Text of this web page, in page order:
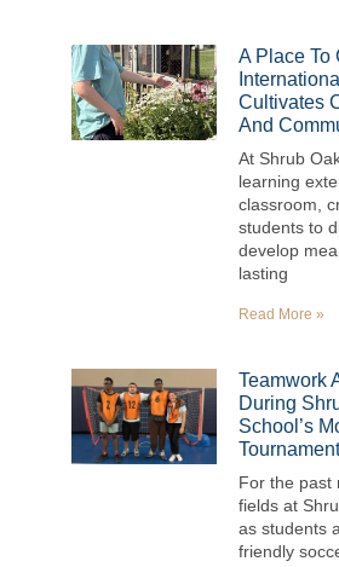
A Place To
Cultivates
And
At Shrub
learning
classroom,
students to
develop
lasting
Read More »
Teamwork
During
School’s
Tournament
For the past
fields at
as students
friendly